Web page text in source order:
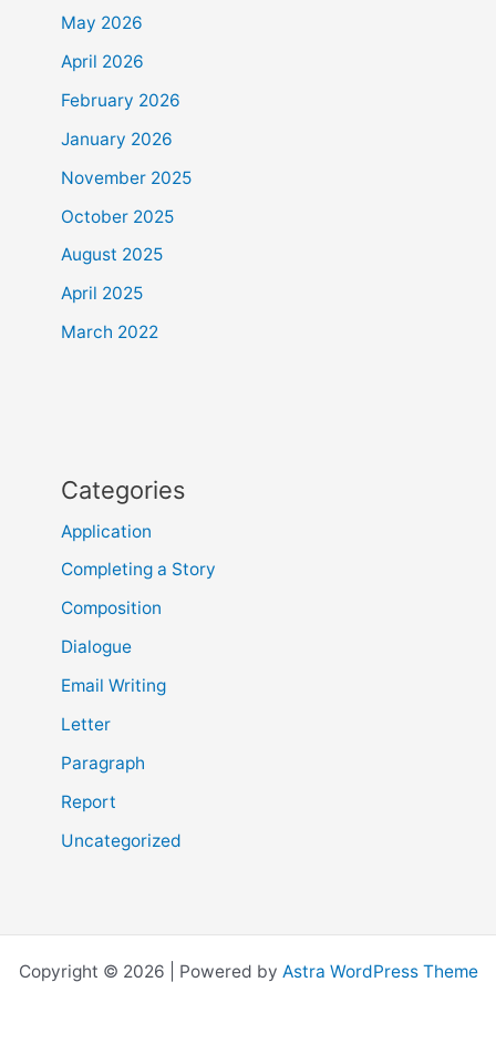
May 2026
April 2026
February 2026
January 2026
November 2025
October 2025
August 2025
April 2025
March 2022
Categories
Application
Completing a Story
Composition
Dialogue
Email Writing
Letter
Paragraph
Report
Uncategorized
Copyright © 2026 | Powered by Astra WordPress Theme